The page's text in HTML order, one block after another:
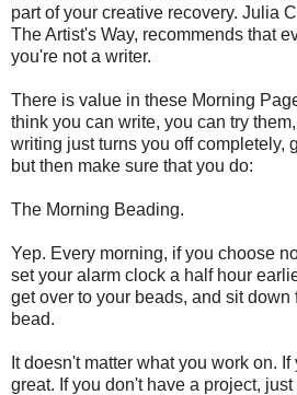
part of your creative recovery. Julia
The Artist's Way, recommends that
you're not a writer.
There is value in these Morning
think you can write, you can try
writing just turns you off completely,
but then make sure that you do:
The Morning Beading.
Yep. Every morning, if you choose
set your alarm clock a half hour
get over to your beads, and sit down
bead.
It doesn't matter what you work on.
great. If you don't have a project,